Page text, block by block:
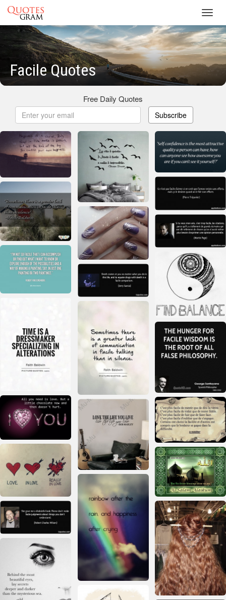
Facile Quotes
Free Daily Quotes
Subscribe